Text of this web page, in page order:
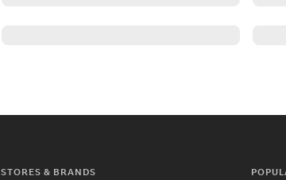
STORES & BRANDS